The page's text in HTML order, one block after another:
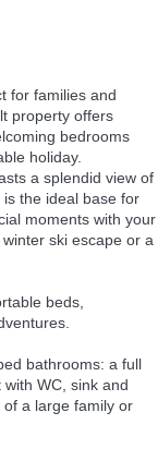
for families and
property offers
bedrooms
holiday.
a splendid view of
the ideal base for
moments with your
ski escape or a
beds,
bathrooms: a full
WC, sink and
a large family or